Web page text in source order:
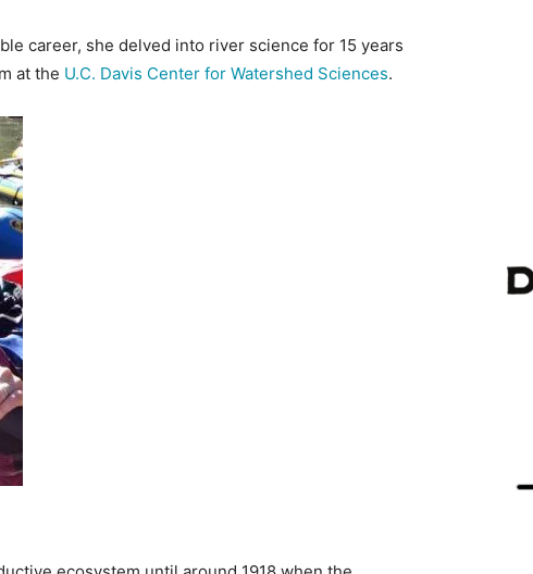
career, she delved into river science for 15 years
at the U.C. Davis Center for Watershed Sciences.